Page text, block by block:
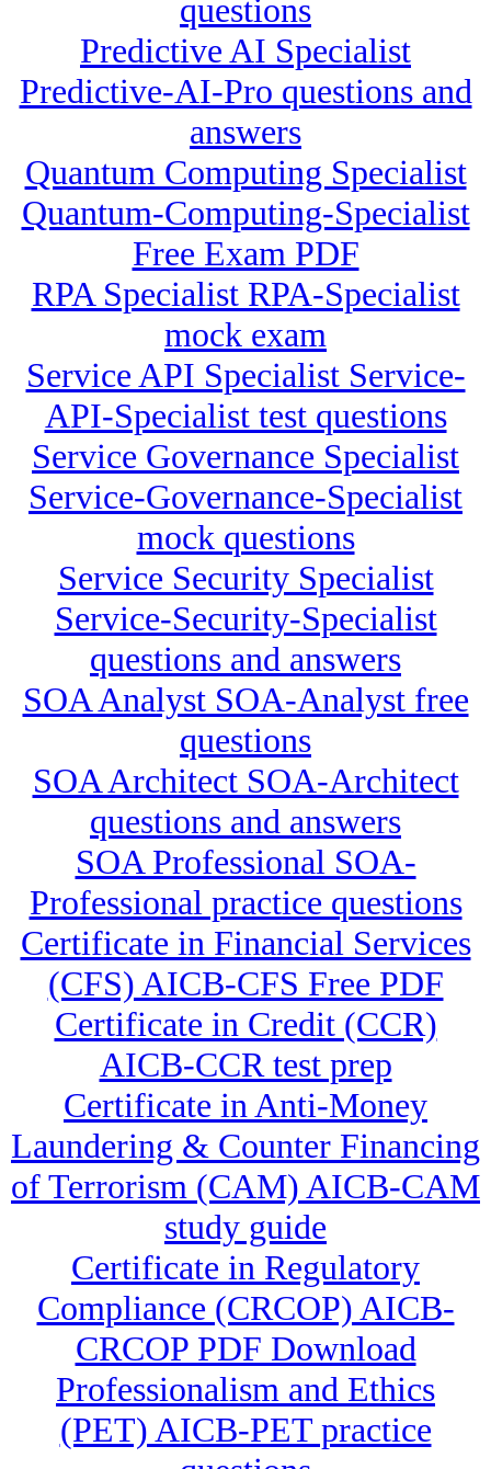
questions
Predictive AI Specialist
Predictive-AI-Pro questions and
answers
Quantum Computing Specialist
Quantum-Computing-Specialist
Free Exam PDF
RPA Specialist RPA-Specialist
mock exam
Service API Specialist Service-
API-Specialist test questions
Service Governance Specialist
Service-Governance-Specialist
mock questions
Service Security Specialist
Service-Security-Specialist
questions and answers
SOA Analyst SOA-Analyst free
questions
SOA Architect SOA-Architect
questions and answers
SOA Professional SOA-
Professional practice questions
Certificate in Financial Services
(CFS) AICB-CFS Free PDF
Certificate in Credit (CCR)
AICB-CCR test prep
Certificate in Anti-Money
Laundering & Counter Financing
of Terrorism (CAM) AICB-CAM
study guide
Certificate in Regulatory
Compliance (CRCOP) AICB-
CRCOP PDF Download
Professionalism and Ethics
(PET) AICB-PET practice